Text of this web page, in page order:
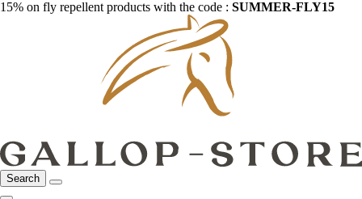
15% on fly repellent products with the code : SUMMER-FLY15
Search